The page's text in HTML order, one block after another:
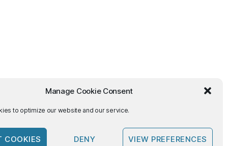
Manage Cookie Consent
to optimize our website and our service.
COOKIES DENY VIEW PREFERENCES
To the top↑